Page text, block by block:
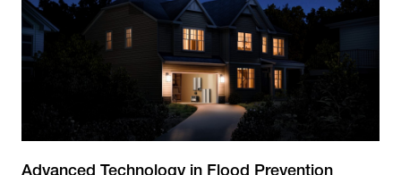
Advanced Technology in Flood Prevention